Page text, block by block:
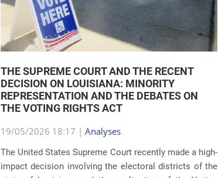
THE SUPREME COURT AND THE RECENT
DECISION ON LOUISIANA: MINORITY
REPRESENTATION AND THE DEBATES ON
THE VOTING RIGHTS ACT
19/05/2026 18:17 | Analyses
The United States Supreme Court recently made a high-
impact decision involving the electoral districts of the